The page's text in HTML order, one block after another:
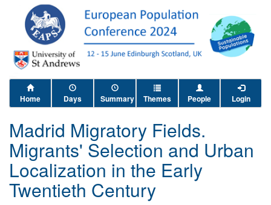
Home Days Summary Themes People Login
Madrid Migratory Fields.
Migrants' Selection and Urban
Localization in the Early
Twentieth Century